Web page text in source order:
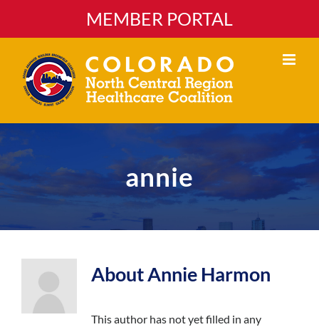
MEMBER PORTAL
annie
AboutAnnie Harmon
This author has not yet filled in any